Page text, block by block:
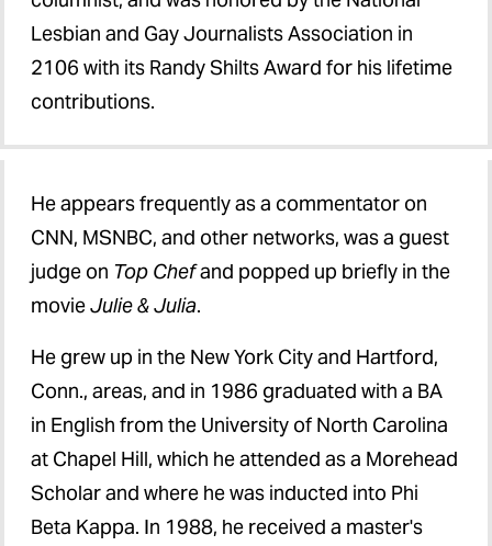
Lesbian and Gay Journalists Association in
2106 with its Randy Shilts Award for his lifetime
contributions.
He appears frequently as a commentator on
CNN, MSNBC, and other networks, was a guest
judge on Top Chefand popped up briefly in the
movieJulie & Julia.
He grew up in the New York City and Hartford,
Conn., areas, and in 1986 graduated with a BA
in English from the University of North Carolina
at Chapel Hill, which he attended as a Morehead
Scholar and where he was inducted into Phi
Beta Kappa. In 1988, he received a master's